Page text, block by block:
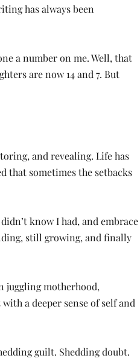
has always been
a number on me. Well, that
are now 14 and 7. But
and revealing. Life has
that sometimes the setbacks
know I had, and embrace
still growing, and finally
juggling motherhood,
a deeper sense of self and
guilt. Shedding doubt.